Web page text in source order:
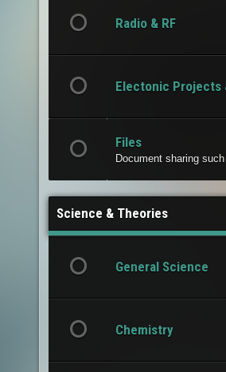
Radio & RF
Electonic Projects
Files
Document sharing
Science & Theories
General Science
Chemistry